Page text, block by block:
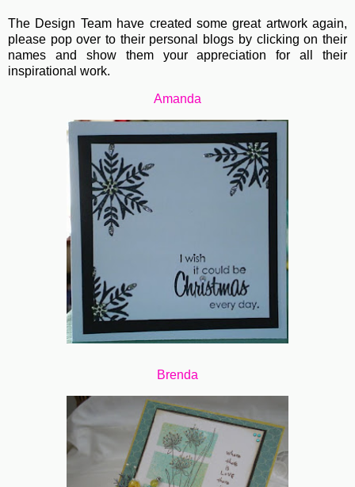
The Design Team have created some great artwork again,
please pop over to their personal blogs by clicking on their
names and show them your appreciation for all their
inspirational work.
Amanda
Brenda